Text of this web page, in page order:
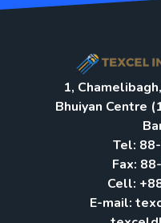
1,
Bhuiyan Centre
Tel:
Fax:
Cell:
E-mail: